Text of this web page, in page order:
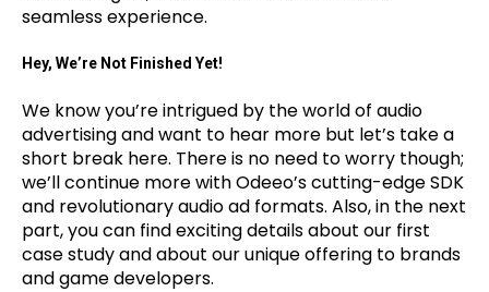
seamless experience.
Hey, We’re Not Finished Yet!
We know you’re intrigued by the world of audio
advertising and want to hear more but let’s take a
short break here. There is no need to worry though;
we’ll continue more with Odeeo’s cutting-edge SDK
and revolutionary audio ad formats. Also, in the next
part, you can find exciting details about our first
case study and about our unique offering to brands
and game developers.